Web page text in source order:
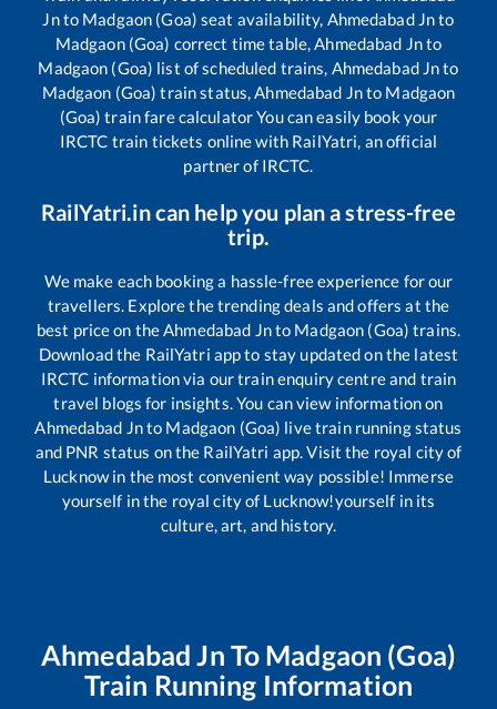
Jnto Madgaon (Goa) seat availability, Ahmedabad Jnto
Madgaon (Goa) correct time table,Ahmedabad Jnto
Madgaon (Goa) list of scheduled trains, Ahmedabad Jnto
Madgaon (Goa) train status,Ahmedabad Jnto Madgaon
(Goa) train fare calculator You can easily book your
IRCTC train tickets online with RailYatri, an official
partner of IRCTC.
RailYatri.in can help you plan a stress-free
trip.
We make each booking a hassle-free experience for our
travellers. Explore the trending deals and offers at the
best price on theAhmedabad Jnto Madgaon (Goa) trains.
Download the RailYatri app to stay updated on the latest
IRCTC information via our train enquiry centre and train
travel blogs for insights. You can view information on
Ahmedabad Jnto Madgaon (Goa) live train running status
and PNR status on the RailYatri app. Visit the royal city of
Lucknow in the most convenient way possible! Immerse
yourself in the royal city of Lucknow!yourself in its
culture, art, and history.
Ahmedabad Jn To Madgaon (Goa)
Train Running Information